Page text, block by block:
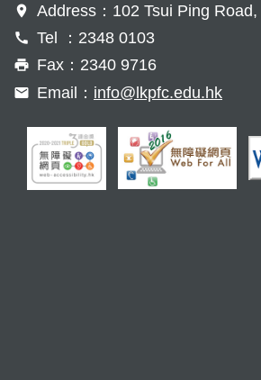
Address：102 Tsui Ping Road,
Tel ：2348 0103
Fax：2340 9716
Email： info@lkpfc.edu.hk